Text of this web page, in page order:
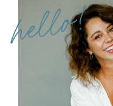
hello!